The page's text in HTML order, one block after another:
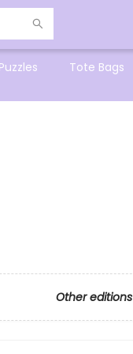
Puzzles Tote Bags
Other editions